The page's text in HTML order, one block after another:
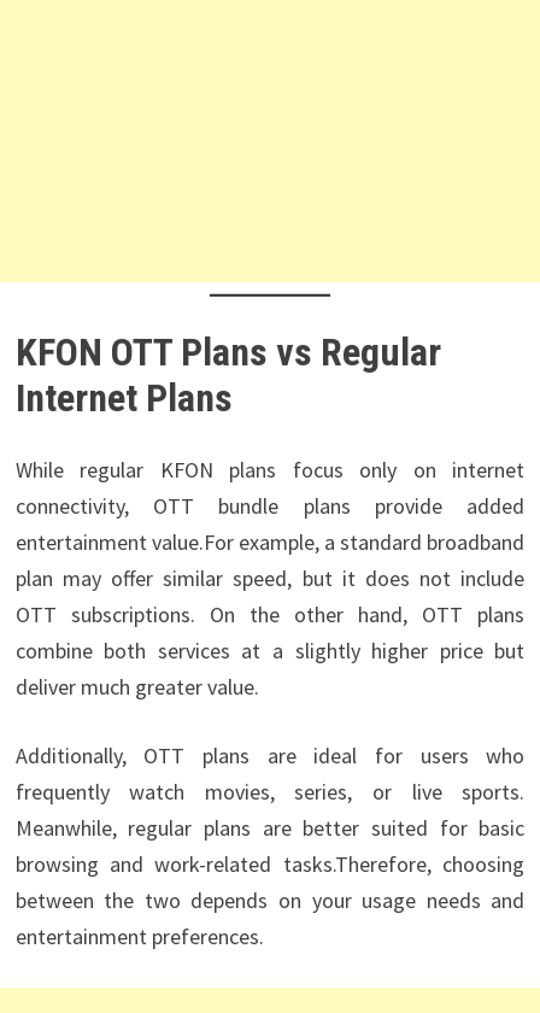
KFON OTT Plans vs Regular
Internet Plans
While regular KFON plans focus only on internet
connectivity, OTT bundle plans provide added
entertainment value.For example, a standard broadband
plan may offer similar speed, but it does not include
OTT subscriptions. On the other hand, OTT plans
combine both services at a slightly higher price but
deliver much greater value.
Additionally, OTT plans are ideal for users who
frequently watch movies, series, or live sports.
Meanwhile, regular plans are better suited for basic
browsing and work-related tasks.Therefore, choosing
between the two depends on your usage needs and
entertainment preferences.